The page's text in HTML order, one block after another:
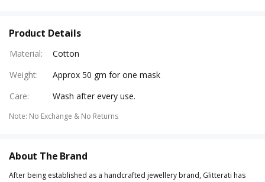
Product Details
Material:
Cotton
Weight:
Approx 50 gm for one mask
Care: Wash after every use.
Note: No Exchange & No Returns
About The Brand
After being established as a handcrafted jewellery brand, Glitterati has